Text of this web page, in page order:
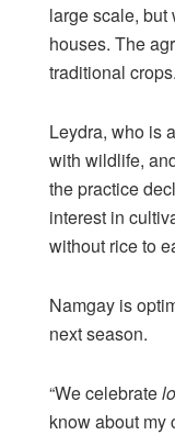
large scale,
houses. The
traditional
Leydra, who is
with wildlife,
the practice
interest in
without rice to
Namgay is
next season.
“We celebrate
know about my